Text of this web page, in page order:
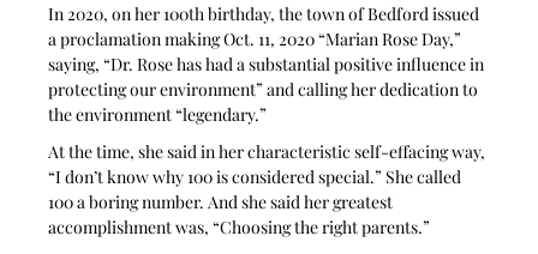
In 2020, on her 100th birthday, the town of Bedford issued
a proclamation making Oct. 11, 2020 “Marian Rose Day,”
saying, “Dr. Rose has had a substantial positive influence in
protecting our environment” and calling her dedication to
the environment “legendary.”
At the time, she said in her characteristic self-effacing way,
“I don’t know why 100 is considered special.” She called
100 a boring number. And she said her greatest
accomplishment was, “Choosing the right parents.”